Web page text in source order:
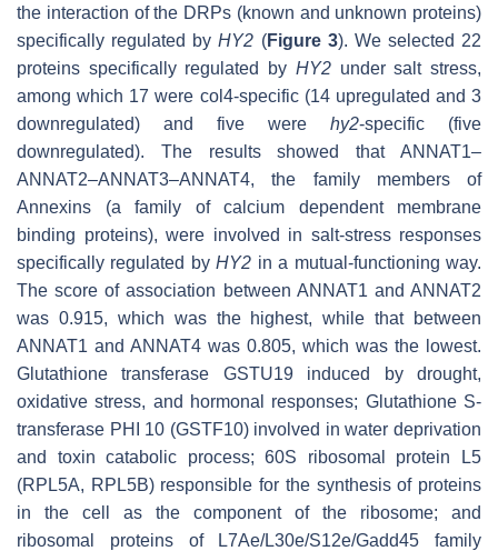
the interaction of the DRPs (known and unknown proteins)
specifically regulated byHY2 (Figure 3). We selected 22
proteins specifically regulated by HY2under salt stress,
among which 17 were col4-specific (14 upregulated and 3
downregulated) and five were hy2-specific (five
downregulated). The results showed that ANNAT1–
ANNAT2–ANNAT3–ANNAT4, the family members of
Annexins (a family of calcium dependent membrane
binding proteins), were involved in salt-stress responses
specifically regulated byHY2 in a mutual-functioning way.
The score of association between ANNAT1 and ANNAT2
was 0.915, which was the highest, while that between
ANNAT1 and ANNAT4 was 0.805, which was the lowest.
Glutathione transferase GSTU19 induced by drought,
oxidative stress, and hormonal responses; Glutathione S-
transferase PHI 10 (GSTF10) involved in water deprivation
and toxin catabolic process; 60S ribosomal protein L5
(RPL5A, RPL5B) responsible for the synthesis of proteins
in the cell as the component of the ribosome; and
ribosomal proteins of L7Ae/L30e/S12e/Gadd45 family